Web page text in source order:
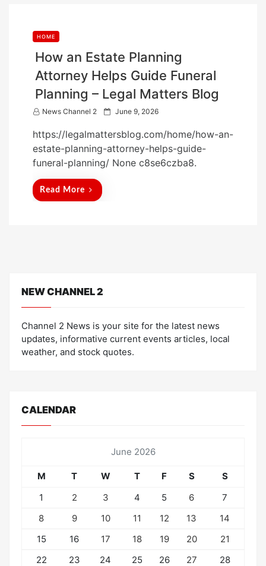
HOME
How an Estate Planning
Attorney Helps Guide Funeral
Planning – Legal Matters Blog
News Channel 2
P
s
t
e
June 9, 2026
https://legalmattersblog.com/home/how-an-
estate-planning-attorney-helps-guide-
funeral-planning/ None c8se6czba8.
Read More
NEW CHANNEL 2
Channel 2 News is your site for the latest news
updates, informative current events articles, local
weather, and stock quotes.
CALENDAR
June 2026
M T W T F S
S
1
2 3 4 5 6
7
8
9 10 11 12 13
14
15
16 17 18 19 20
21
22
23 24 25 26 27
28